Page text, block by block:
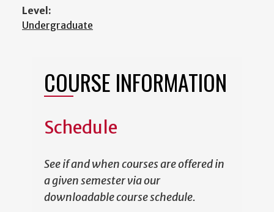
Level:
Undergraduate
COURSE INFORMATION
Schedule
See if and when courses are offered in
a given semester via our
downloadable course schedule.